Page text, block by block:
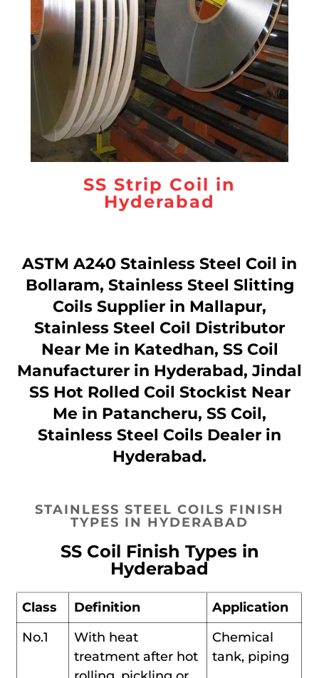
SS Strip Coil in
Hyderabad
ASTM A240 Stainless Steel Coil in
Bollaram, Stainless Steel Slitting
Coils Supplier in Mallapur,
Stainless Steel Coil Distributor
Near Me in Katedhan, SS Coil
Manufacturer in Hyderabad, Jindal
SS Hot Rolled Coil Stockist Near
Me in Patancheru, SS Coil,
Stainless Steel Coils Dealer in
Hyderabad.
STAINLESS STEEL COILS FINISH
TYPES IN HYDERABAD
SS Coil Finish Types in
Hyderabad
Class Definition
Application
No.1
With heat
treatment after hot
Chemical
tank, piping